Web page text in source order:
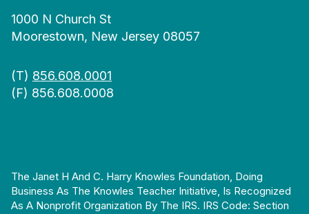
1000 N Church St
Moorestown, New Jersey 08057
(T) 856.608.0001
(F) 856.608.0008
The Janet H And C. Harry Knowles Foundation, Doing
Business As The Knowles Teacher Initiative, Is Recognized
As A Nonprofit Organization By The IRS. IRS Code: Section